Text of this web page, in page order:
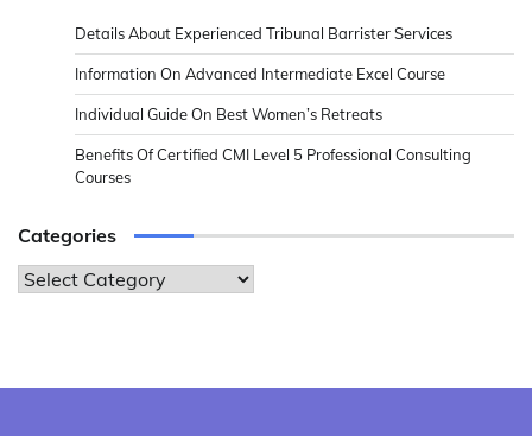
Details About Experienced Tribunal Barrister Services
Information On Advanced Intermediate Excel Course
Individual Guide On Best Women’s Retreats
Benefits Of Certified CMI Level 5 Professional Consulting
Courses
Categories
Categories